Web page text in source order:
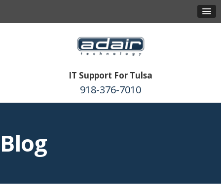
IT Support For Tulsa
918-376-7010
Blog